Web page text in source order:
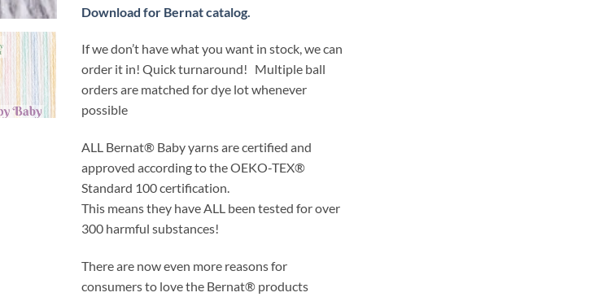
Download for Bernat catalog.
If we don’t have what you want in stock, we can
order it in! Quick turnaround! Multiple ball
orders are matched for dye lot whenever
possible
ALL Bernat® Baby yarns are certified and
approved according to the OEKO-TEX®
Standard 100 certification.
This means they haveALL been tested for over
300 harmful substances!
There are now even more reasons for
consumers to love the Bernat® products